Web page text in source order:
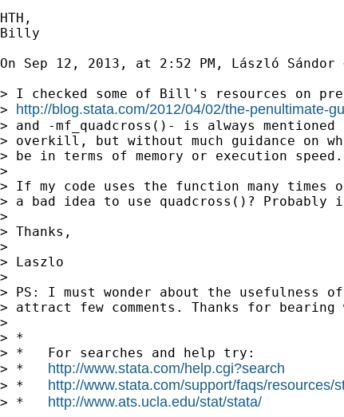
HTH,
Billy
On Sep 12, 2013, at 2:52 PM, László Sándor
> I checked some of Bill's resources on
> http://blog.stata.com/2012/04/02/the-penultimate-
> and -mf_quadcross()- is always
> overkill, but without much guidance on
> be in terms of memory or execution speed.
>
> If my code uses the function many times
> a bad idea to use quadcross()? Probably
>
> Thanks,
>
> Laszlo
>
> PS: I must wonder about the usefulness
> attract few comments. Thanks for bearing
>
> *
> *   For searches and help try:
> * http://www.stata.com/help.cgi?search
> * http://www.stata.com/support/faqs/resources/
> * http://www.ats.ucla.edu/stat/stata/